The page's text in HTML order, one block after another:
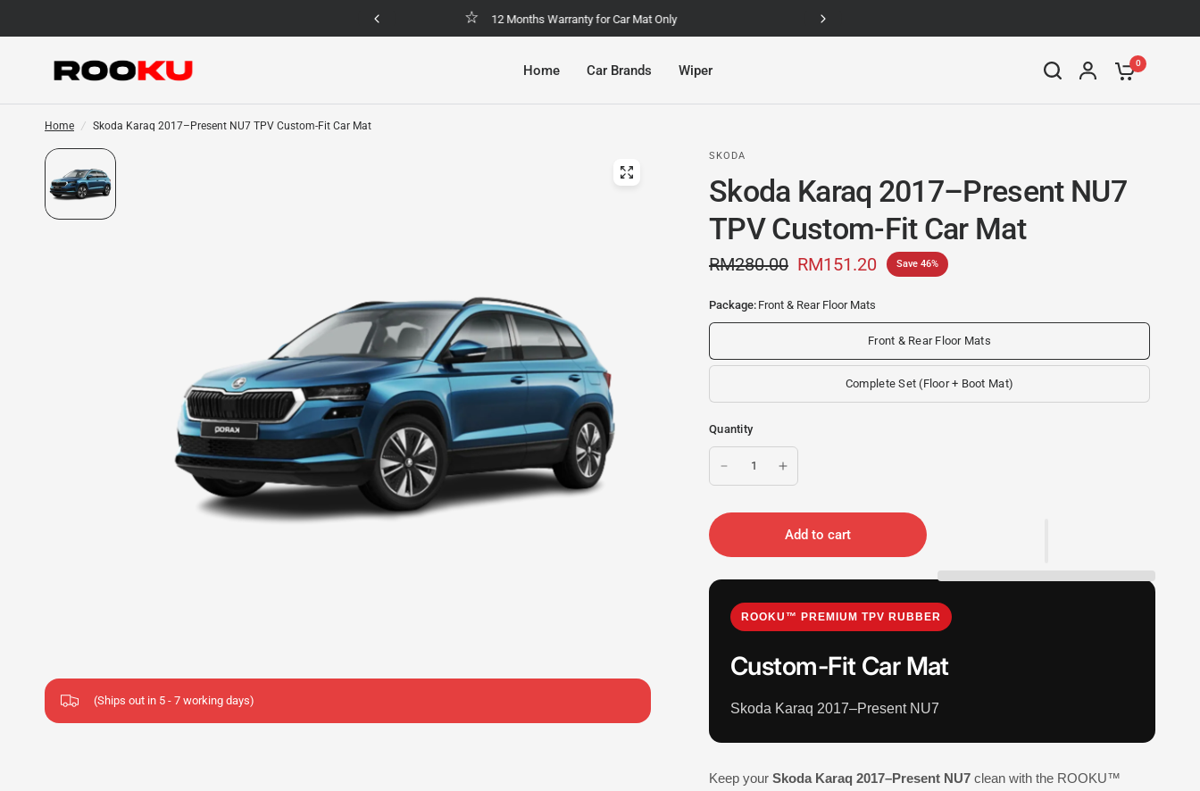
Malaysia No.1 Economic & Safety Car Mat
Home Car Brands Wiper 0
Home / Skoda Karaq 2017–Present NU7 TPV Custom-Fit Car Mat
(Ships out in 5 - 7 working days)
SKODA
Skoda Karaq 2017–Present NU7
TPV Custom-Fit Car Mat
RM280.00 RM151.20 Save 46%
Package: Front & Rear Floor Mats
Front & Rear Floor Mats
Complete Set (Floor + Boot Mat)
Quantity
Add to cart
ROOKU™ PREMIUM TPV RUBBER
Custom-Fit Car Mat
Skoda Karaq 2017–Present NU7
Keep yourSkoda Karaq 2017–Present NU7 clean with the ROOKU™